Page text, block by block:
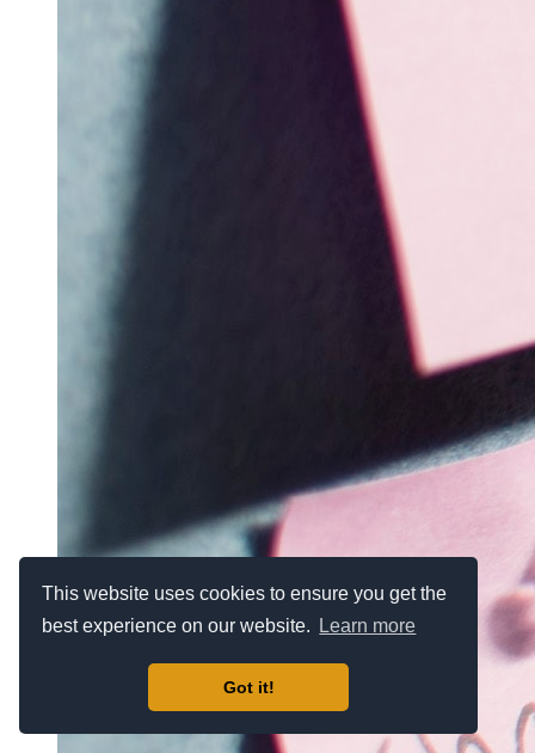
This website uses cookies to ensure you get the
best experience on our website.
Learn more
Got it!